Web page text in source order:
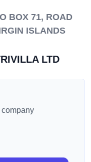
BOX 71, ROAD
ISLANDS
LTD